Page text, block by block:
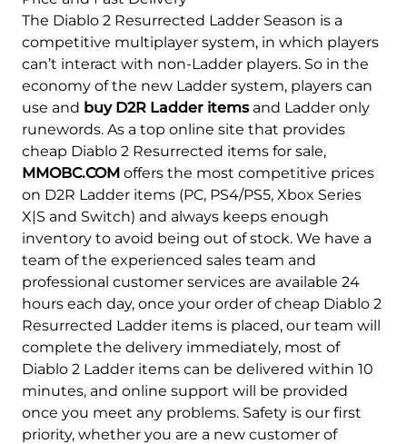
The Diablo 2 Resurrected Ladder Season is a
competitive multiplayer system, in which players
can’t interact with non-Ladder players. So in the
economy of the new Ladder system, players can
use and buy D2R Ladder itemsand Ladder only
runewords. As a top online site that provides
cheap Diablo 2 Resurrected items for sale,
MMOBC.COM offers the most competitive prices
on D2R Ladder items (PC, PS4/PS5, Xbox Series
X|S and Switch) and always keeps enough
inventory to avoid being out of stock. We have a
team of the experienced sales team and
professional customer services are available 24
hours each day, once your order of cheap Diablo 2
Resurrected Ladder items is placed, our team will
complete the delivery immediately, most of
Diablo 2 Ladder items can be delivered within 10
minutes, and online support will be provided
once you meet any problems. Safety is our first
priority, whether you are a new customer of